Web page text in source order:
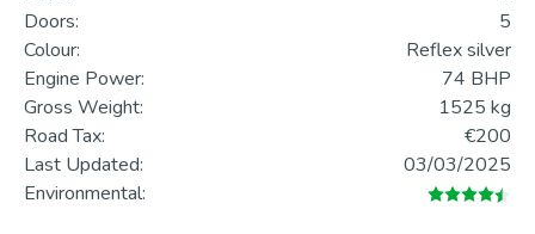
Doors:
5
Colour:
Reflex silver
Engine Power:
74 BHP
Gross Weight:
1525 kg
Road Tax:
€200
Last Updated:
03/03/2025
Environmental: